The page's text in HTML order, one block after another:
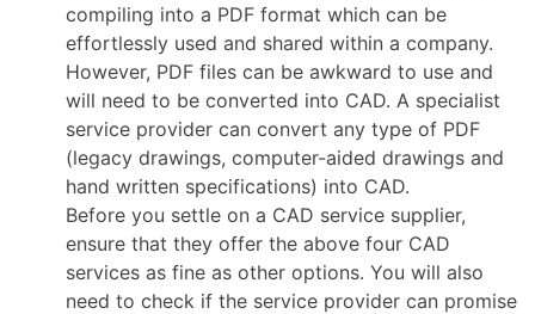
compiling into a PDF format which can be
effortlessly used and shared within a company.
However, PDF files can be awkward to use and
will need to be converted into CAD. A specialist
service provider can convert any type of PDF
(legacy drawings, computer-aided drawings and
hand written specifications) into CAD.
Before you settle on a CAD service supplier,
ensure that they offer the above four CAD
services as fine as other options. You will also
need to check if the service provider can promise